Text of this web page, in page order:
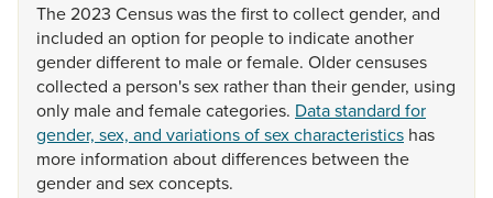
The2023 Censuswasthefirsttocollectgender, and
included an option for peopleto indicateanother
genderdifferentto maleorfemale. Oldercensuses
collected a person'ssex ratherthan theirgender, using
only maleand femalecategories. Data standard for
gender, sex, and variations of sex characteristics has
more information aboutdifferences between the
genderand sexconcepts.